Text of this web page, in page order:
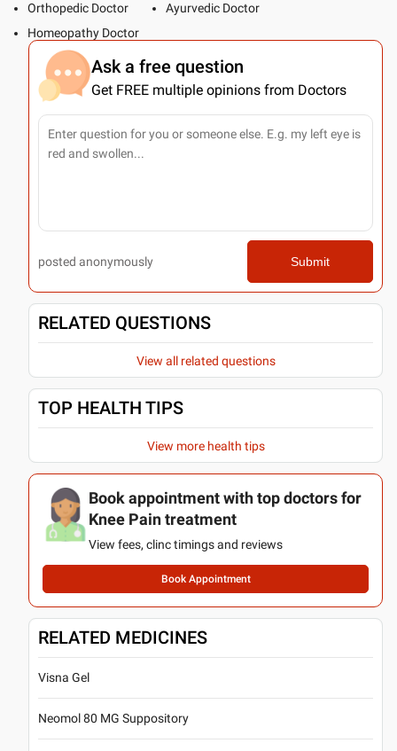
Orthopedic Doctor
Ayurvedic Doctor
Homeopathy Doctor
Ask a free question
Get FREE multiple opinions from Doctors
posted anonymously Submit
RELATED QUESTIONS
View all related questions
TOP HEALTH TIPS
View more health tips
Book appointment with top doctors for
Knee Pain treatment
View fees, clinc timings and reviews
Book Appointment
RELATED MEDICINES
Visna Gel
Neomol 80 MG Suppository